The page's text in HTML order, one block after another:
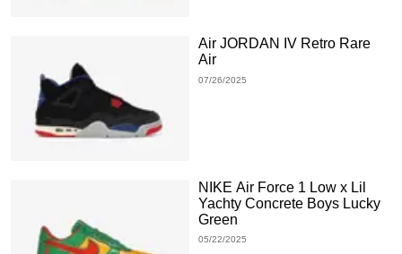
Air JORDAN IV Retro Rare
Air
07/26/2025
NIKE Air Force 1 Low x Lil
Yachty Concrete Boys Lucky
Green
05/22/2025